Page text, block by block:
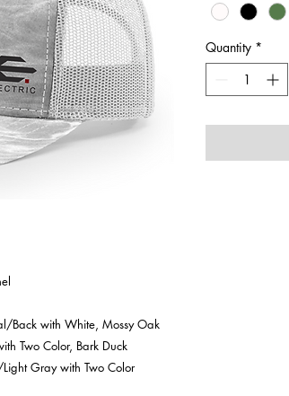
Back with White, Mossy Oak
Two Color, Bark Duck
Gray with Two Color
Quantity *